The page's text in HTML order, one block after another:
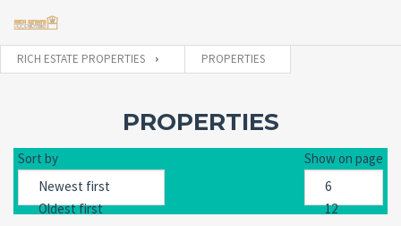
Password
RICH ESTATE PROPERTIES PROPERTIES
PROPERTIES
Sort by Show on page